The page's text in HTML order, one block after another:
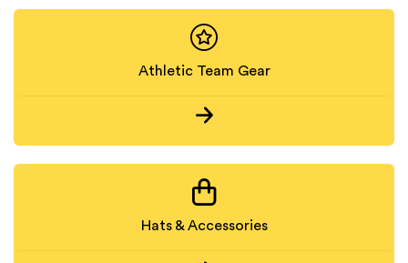
Athletic Team Gear
Hats & Accessories